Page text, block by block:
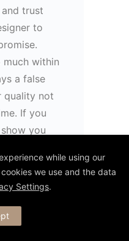
trust
to
within
a false
quality not
If you
you
spread
I feel this
while using our
we use and the data
Settings.